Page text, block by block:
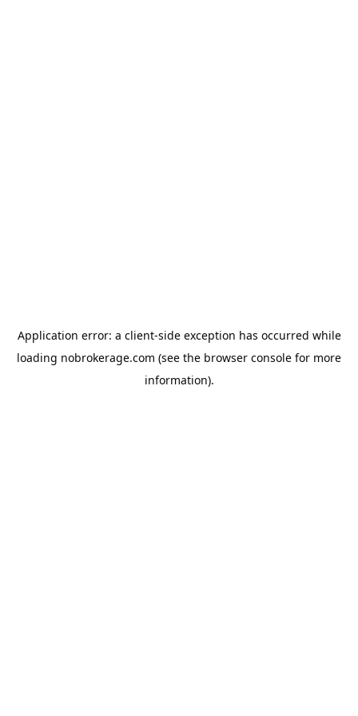
Application error: a client-side exception has occurred while
loading nobrokerage.com (see the browser console for more
information).